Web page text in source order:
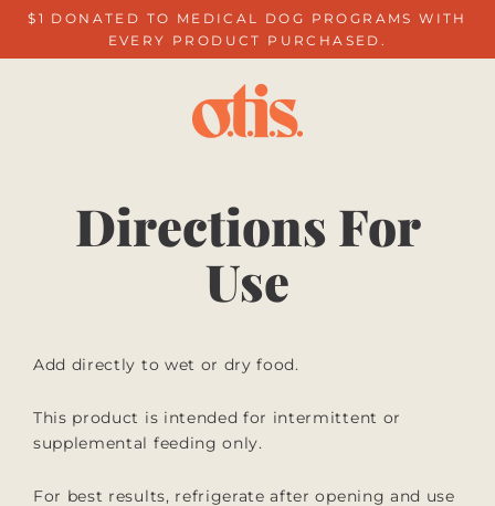
Skip
content
$1 DONATED TO MEDICAL DOG PROGRAMS WITH
EVERY PRODUCT PURCHASED.
Directions For
Use
Add directly to wet or dry food.
This product is intended for intermittent or
supplemental feeding only.
For best results, refrigerate after opening and use